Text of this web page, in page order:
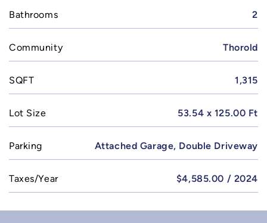
Bathrooms 2
Community Thorold
SQFT 1,315
Lot Size 53.54 x 125.00 Ft
Parking Attached Garage, Double Driveway
Taxes/Year $4,585.00 / 2024